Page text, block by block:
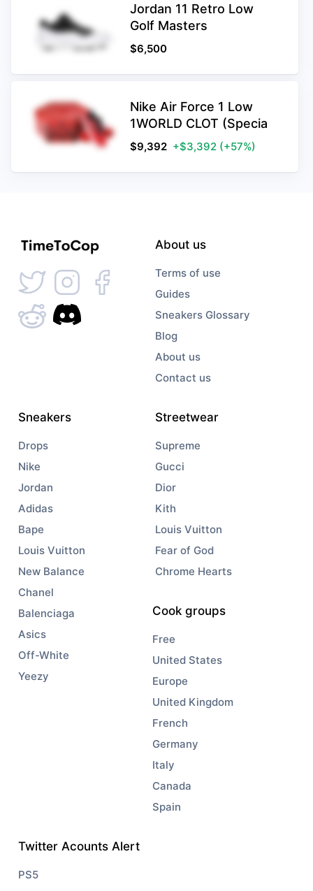
Jordan 11 Retro Low
Golf Masters
$6,500
Nike Air Force 1 Low
1WORLD CLOT (Specia
$9,392 +$3,392 (+57%)
About us
Terms of use
Guides
Sneakers Glossary
Blog
About us
Contact us
Sneakers
Drops
Nike
Jordan
Adidas
Bape
Louis Vuitton
New Balance
Chanel
Balenciaga
Asics
Off-White
Yeezy
Streetwear
Supreme
Gucci
Dior
Kith
Louis Vuitton
Fear of God
Chrome Hearts
Cook groups
Free
United States
Europe
United Kingdom
French
Germany
Italy
Canada
Spain
Twitter Acounts Alert
PS5